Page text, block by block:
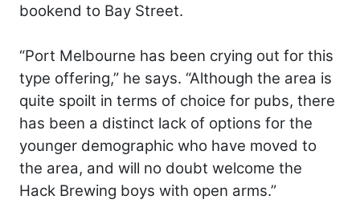
bookend to Bay Street.
“Port Melbourne has been crying out for this
type offering,” he says. “Although the area is
quite spoilt in terms of choice for pubs, there
has been a distinct lack of options for the
younger demographic who have moved to
the area, and will no doubt welcome the
Hack Brewing boys with open arms.”